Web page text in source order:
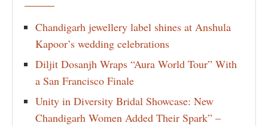
Chandigarh jewellery label shines at Anshula
Kapoor’s wedding celebrations
Diljit Dosanjh Wraps “Aura World Tour” With
a San Francisco Finale
Unity in Diversity Bridal Showcase: New
Chandigarh Women Added Their Spark” –